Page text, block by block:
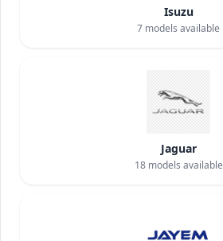
Isuzu
7 models available
Jaguar
18models available